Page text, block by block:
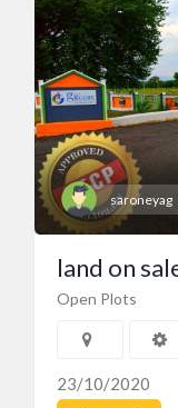
saroneyag
land on
Open Plots
23/10/2020